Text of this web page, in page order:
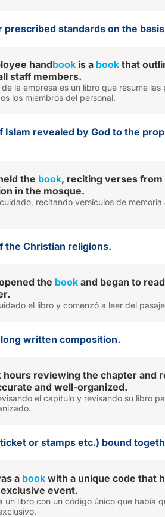
prescribed standards on the
handbook is a book that
staff members.
la empresa es un libro que resume las
los miembros del personal.
revealed by God to the
the book, reciting verses
in the mosque.
recitando versículos de
the Christian religions.
the book and began to
el libro y comenzó a leer del
written composition.
reviewing the chapter and
and well-organized.
el capítulo y revisando su libro
or stamps etc.) bound
a book with a unique code that
event.
un libro con un código único que había